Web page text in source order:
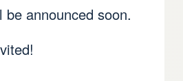
announced soon.